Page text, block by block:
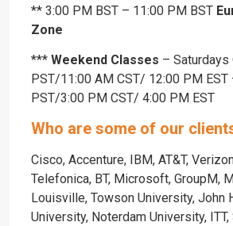
** 3:00 PM BST – 11:00 PM BST
Zone
*** Weekend Classes –
PST/11:00 AM CST/ 12:00 PM EST
PST/3:00 PM CST/ 4:00 PM EST
Who are some of our
Cisco, Accenture, IBM, AT&T,
Telefonica, BT, Microsoft, GroupM,
Louisville, Towson University, John
University, Noterdam University, ITT,